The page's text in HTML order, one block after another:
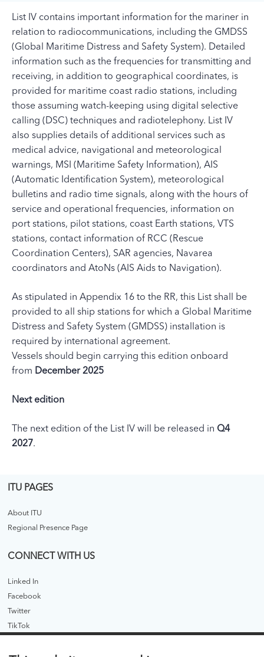
List IV contains important information for the mariner in
relation to radiocommunications, including the GMDSS
(Global Maritime Distress and Safety System). Detailed
information such as the frequencies for transmitting and
receiving, in addition to geographical coordinates, is
provided for maritime coast radio stations, including
those assuming watch-keeping using digital selective
calling (DSC) techniques and radiotelephony. List IV
also supplies details of additional services such as
medical advice, navigational and meteorological
warnings, MSI (Maritime Safety Information), AIS
(Automatic Identification System), meteorological
bulletins and radio time signals, along with the hours of
service and operational frequencies, information on
port stations, pilot stations, coast Earth stations, VTS
stations, contact information of RCC (Rescue
Coordination Centers), SAR agencies, Navarea
coordinators and AtoNs (AIS Aids to Navigation).
As stipulated in Appendix 16 to the RR, this List shall be
provided to all ship stations for which a Global Maritime
Distress and Safety System (GMDSS) installation is
required by international agreement.
Vessels should begin carrying this edition onboard
from December 2025
Next edition
The next edition of the List IV will be released in Q4
2027.
ITU PAGES
About ITU
Regional Presence Page
CONNECT WITH US
Linked In
Facebook
Twitter
TikTok
ITU PUBLICATIONS